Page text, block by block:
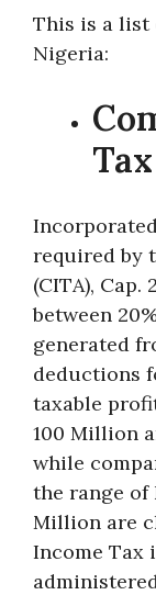
This is a list
Nigeria:
required by
(CITA), Cap.
between
generated
deductions
taxable
100 Million
while
the range of
Million are
Income Tax